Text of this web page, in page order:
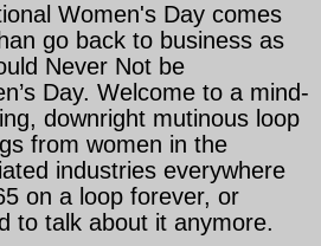
Women's Day comes
go back to business as
Never Not be
Day. Welcome to a mind-
downright mutinous loop
from women in the
industries everywhere
on a loop forever, or
to talk about it anymore.